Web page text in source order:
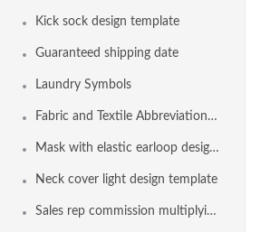
Kick sock design template
Guaranteed shipping date
Laundry Symbols
Fabric and Textile Abbreviations List
Mask with elastic earloop design template
Neck cover light design template
Sales rep commission multiplying factor